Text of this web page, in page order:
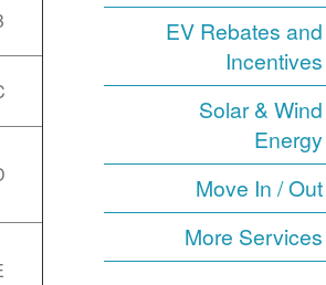
EV Rebates and
Incentives
Solar & Wind
Energy
Move In / Out
More Services